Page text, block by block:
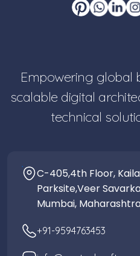
Empowering global
scalable digital
technical
C-405,4th Floor,
Parksite,Veer
Mumbai,
+91-9594763453